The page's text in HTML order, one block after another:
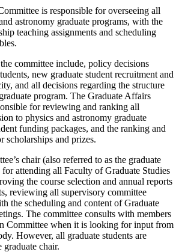
is responsible for overseeing all
astronomy graduate programs, with the
teaching assignments and scheduling
committee include, policy decisions
new graduate student recruitment and
and all decisions regarding the structure
program. The Graduate Affairs
for reviewing and ranking all
to physics and astronomy graduate
funding packages, and the ranking and
scholarships and prizes.
chair (also referred to as the graduate
attending all Faculty of Graduate Studies
the course selection and annual reports
reviewing all supervisory committee
the scheduling and content of Graduate
The committee consults with members
Committee when it is looking for input from
However, all graduate students are
graduate chair.